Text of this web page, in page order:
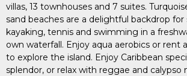
villas, 13 townhouses and 7 suites.
sand beaches are a delightful backdrop for
kayaking, tennis and swimming in a
own waterfall. Enjoy aqua aerobics or rent
to explore the island. Enjoy Caribbean
splendor, or relax with reggae and calypso